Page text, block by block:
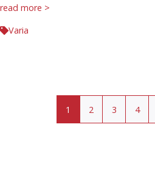
read more >
Varia
Current page
1 Page
2 Page
3 Page
4